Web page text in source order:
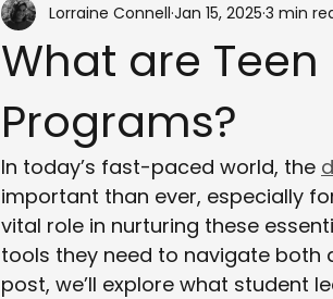
What are
Programs?
Lorraine Connell Jan 15, 2025 3 min
In today’s fast-paced world, the
important than ever, especially
vital role in nurturing these
tools they need to navigate both
post, we’ll explore what student